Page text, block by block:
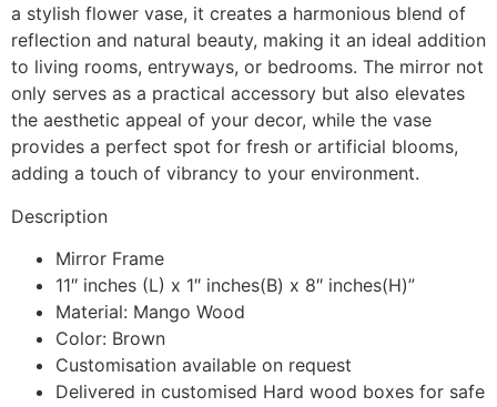
a stylish flower vase, it creates a harmonious blend of
reflection and natural beauty, making it an ideal addition
to living rooms, entryways, or bedrooms. The mirror not
only serves as a practical accessory but also elevates
the aesthetic appeal of your decor, while the vase
provides a perfect spot for fresh or artificial blooms,
adding a touch of vibrancy to your environment.
Description
Mirror Frame
11″ inches (L) x 1″ inches(B) x 8″ inches(H)”
Material: Mango Wood
Color: Brown
Customisation available on request
Delivered in customised Hard wood boxes for safe